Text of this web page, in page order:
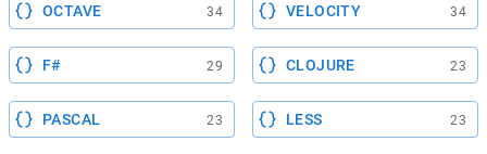
OCTAVE 34 VELOCITY 34
F# 29 CLOJURE 23
PASCAL 23 LESS 23